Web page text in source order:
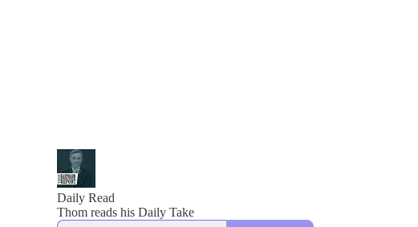
Daily Read
Thom reads his Daily Take